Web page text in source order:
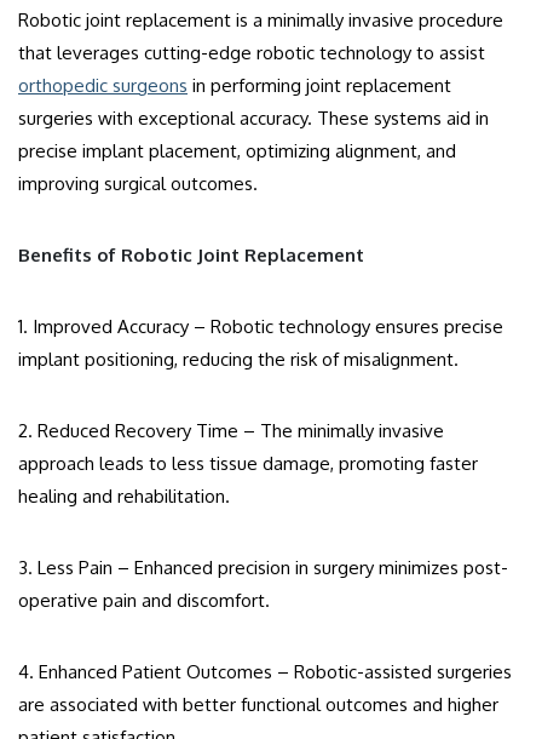
Robotic joint replacement is a minimally invasive procedure
that leverages cutting-edge robotic technology to assist
orthopedic surgeons in performing joint replacement
surgeries with exceptional accuracy. These systems aid in
precise implant placement, optimizing alignment, and
improving surgical outcomes.
Benefits of Robotic Joint Replacement
1. Improved Accuracy – Robotic technology ensures precise
implant positioning, reducing the risk of misalignment.
2. Reduced Recovery Time – The minimally invasive
approach leads to less tissue damage, promoting faster
healing and rehabilitation.
3. Less Pain – Enhanced precision in surgery minimizes post-
operative pain and discomfort.
4. Enhanced Patient Outcomes – Robotic-assisted surgeries
are associated with better functional outcomes and higher